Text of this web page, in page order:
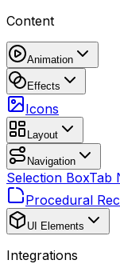
Content
Animation
Effects
Icons
Layout
Navigation
Selection BoxTab
Procedural
UI Elements
Integrations